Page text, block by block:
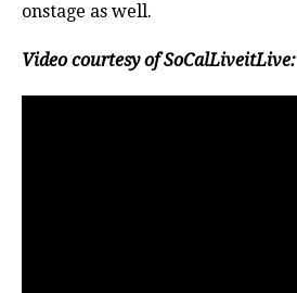
onstage as well.
Video courtesy of SoCalLiveitLive: